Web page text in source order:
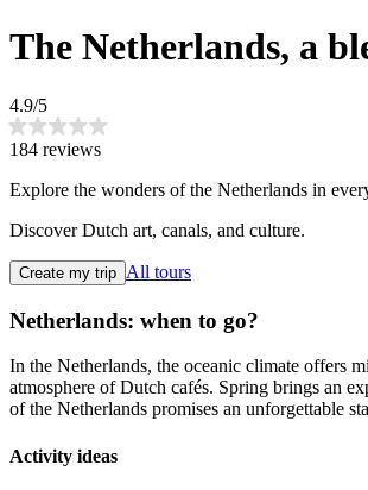
The Netherlands, a
4.9/5
184 reviews
Explore the wonders of the Netherlands in
Discover Dutch art, canals, and culture.
Create my trip All tours
Netherlands: when to go?
In the Netherlands, the oceanic climate offers
atmosphere of Dutch cafés. Spring brings an
of the Netherlands promises an unforgettable
Activity ideas